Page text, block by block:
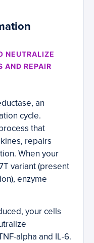
NEUTRALIZE
AND REPAIR
an
cycle.
that
repairs
When your
variant (present
enzyme
your cells
alpha and IL-6.